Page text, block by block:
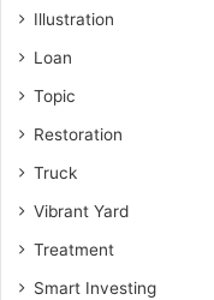
Illustration
Loan
Topic
Restoration
Truck
Vibrant Yard
Treatment
Smart Investing